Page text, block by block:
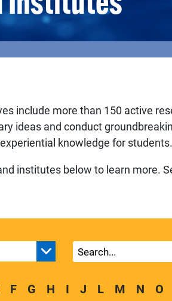
include more than 150 active
ideas and conduct
knowledge for students.
institutes below to learn more.
F G H I J L M N O